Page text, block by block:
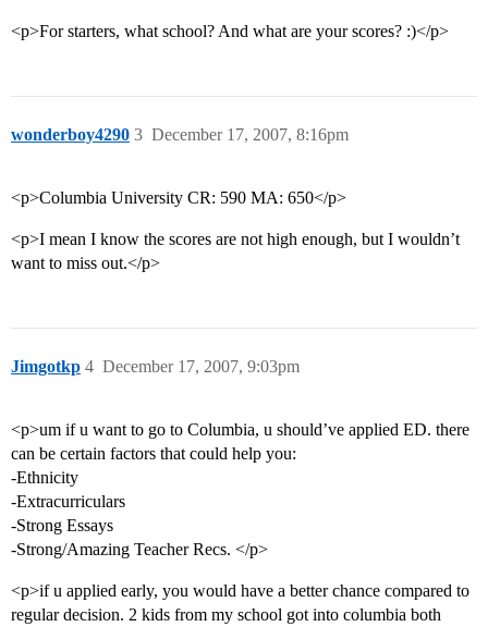
<p>For starters, what school? And what are your scores? :)</p>
wonderboy4290 December 17, 2007, 8:16pm
3
<p>Columbia University CR: 590 MA: 650</p>
<p>I mean I know the scores are not high enough, but I wouldn’t
want to miss out.</p>
Jimgotkp December 17, 2007, 9:03pm
4
<p>um if u want to go to Columbia, u should’ve applied ED. there
can be certain factors that could help you:
-Ethnicity
-Extracurriculars
-Strong Essays
-Strong/Amazing Teacher Recs. </p>
<p>if u applied early, you would have a better chance compared to
regular decision. 2 kids from my school got into columbia both